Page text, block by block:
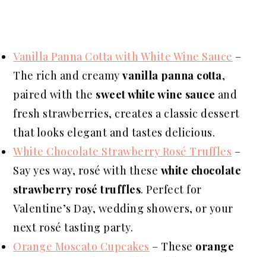
Vanilla Panna Cotta with White Wine Sauce –
The rich and creamyvanilla panna cotta,
paired with the sweet white wine sauce and
fresh strawberries, creates a classic dessert
that looks elegant and tastes delicious.
White Chocolate Strawberry Rosé Truffles –
Say yes way, rosé with these white chocolate
strawberry rosé truffles. Perfect for
Valentine’s Day, wedding showers, or your
next rosé tasting party.
Orange Moscato Cupcakes – These orange